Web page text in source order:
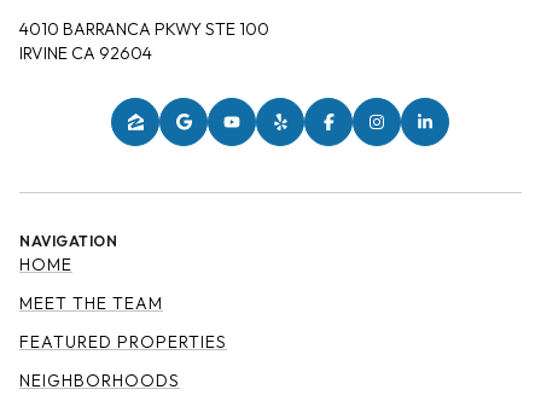
4010 BARRANCA PKWY STE 100
IRVINE CA 92604
NAVIGATION
HOME
MEET THE TEAM
FEATURED PROPERTIES
NEIGHBORHOODS